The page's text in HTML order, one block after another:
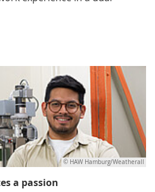
© HAW Hamburg/Weatherall
a passion